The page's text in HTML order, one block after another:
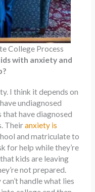
College Process
with anxiety and
I think it depends on
undiagnosed
that have diagnosed
Theiranxiety is
and matriculate to
for help while they’re
kids are leaving
not prepared.
handle what lies